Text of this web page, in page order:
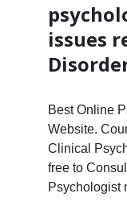
issues
Best Online
Website.
Clinical
free to
Psychologist